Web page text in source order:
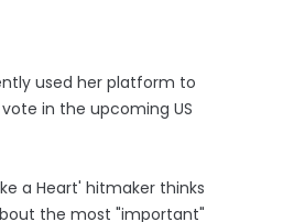
used her platform to
in the upcoming US
a Heart' hitmaker thinks
the most "important"